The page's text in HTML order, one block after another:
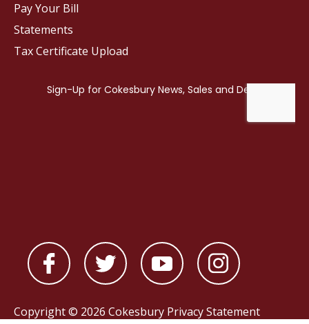
Pay Your Bill
Statements
Tax Certificate Upload
Copyright © 2026 Cokesbury Privacy Statement